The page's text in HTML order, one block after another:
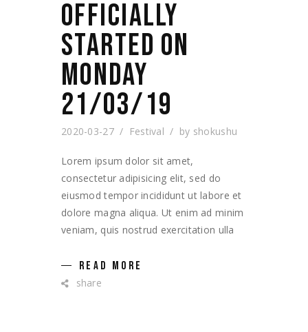
OFFICIALLY
STARTED ON
MONDAY
21/03/19
2020-03-27 Festival by shokushu
Lorem ipsum dolor sit amet,
consectetur adipisicing elit, sed do
eiusmod tempor incididunt ut labore et
dolore magna aliqua. Ut enim ad minim
veniam, quis nostrud exercitation ulla
READ MORE
share